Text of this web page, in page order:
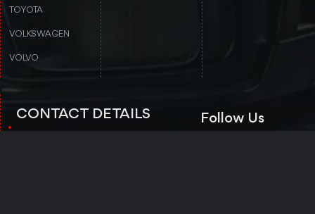
TOYOTA
VOLKSWAGEN
VOLVO
CONTACT DETAILS Follow Us